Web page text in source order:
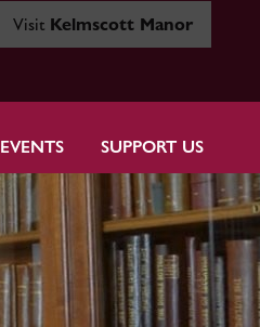
Visit Kelmscott Manor
EVENTS SUPPORT US